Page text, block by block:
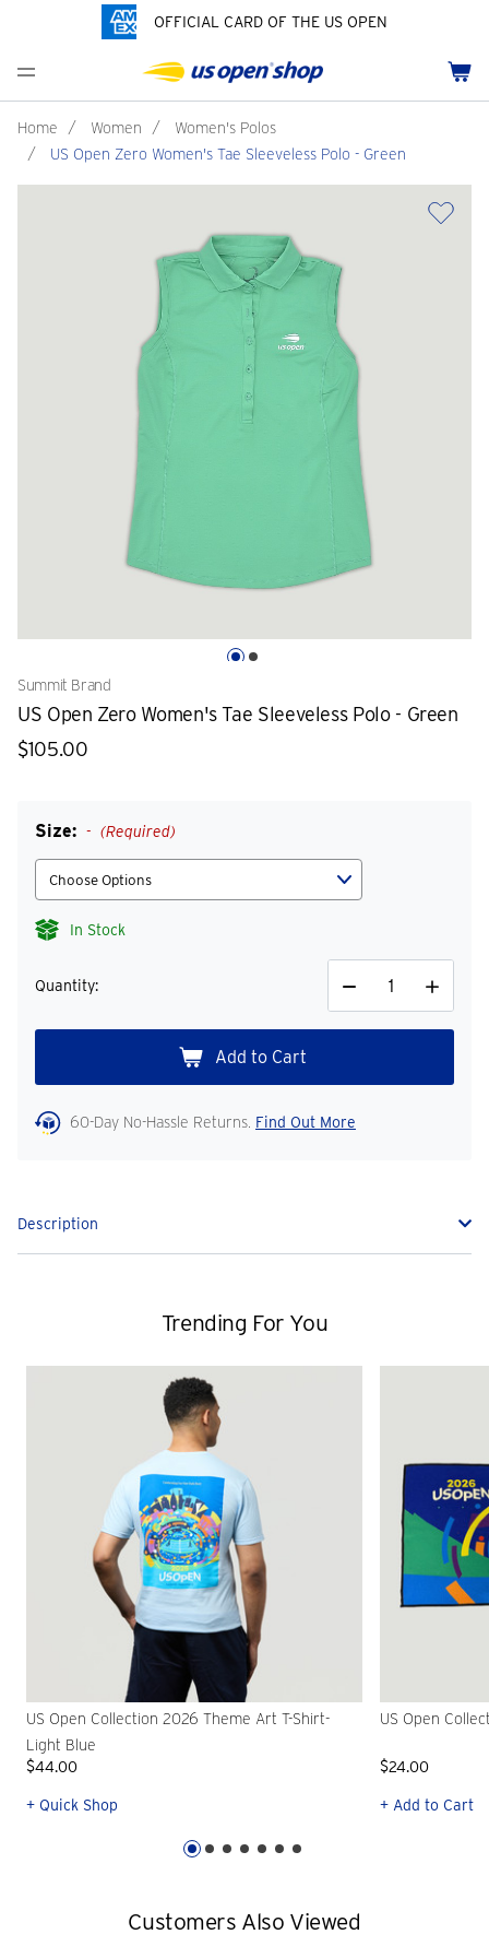
OFFICIAL CARD OF THE US OPEN
Cart
Men's Polos
Men's Hats
Men's Fleece and Outerwear
Women's Hats
Women's Polos
Women's Fleece and Outerwear
Youth Polos
Youth Hats
Infant and Toddler
Accessories
Home Goods
Bags
Pins and Keychains
Pride Collection
Customization
Home / Women /
Women's Polos
/
US Open Zero Women's Tae Sleeveless Polo - Green
Summit Brand
US Open Zero Women's Tae Sleeveless Polo - Green
$105.00
Size: (Required)
In Stock
Quantity:
Decrease
Quantity
Increase
Quantity
60-Day No-Hassle Returns. Find Out More
Description
Trending For You
US Open Collection 2026 Theme Art T-Shirt-
Light Blue
$44.00
+ Quick Shop
US Open
$24.00
+ Add to Cart
Customers Also Viewed